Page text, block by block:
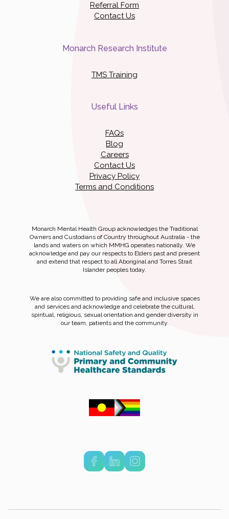
Referral Form
Contact Us
Monarch Research Institute
TMS Training
Useful Links
FAQs
Blog
Careers
Contact Us
Privacy Policy
Terms and Conditions
Monarch Mental Health Group acknowledges the Traditional
Owners and Custodians of Country throughout Australia - the
lands and waters on which MMHG operates nationally. We
acknowledge and pay our respects to Elders past and present
and extend that respect to all Aboriginal and Torres Strait
Islander peoples today.
We are also committed to providing safe and inclusive spaces
and services and acknowledge and celebrate the cultural,
spiritual, religious, sexual orientation and gender diversity in
our team, patients and the community.